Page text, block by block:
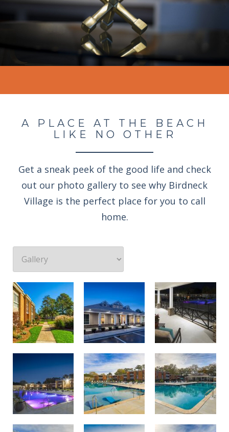
A PLACE AT THE BEACH
LIKE NO OTHER
Get a sneak peek of the good life and check
out our photo gallery to see why Birdneck
Village is the perfect place for you to call
home.
Professionally landscaped grounds Welcome to the Birdneck Village Apartments resident clubhouse Enjoy an evening rocking under the stars
Twilight lighting at Birdneck Village Apartments Swimming pool with sundeck oasis Largest apartment swimming pool in Virginia Beach
Pool and courtside lounge area Outdoor dining and grilling area Courtside lounge area